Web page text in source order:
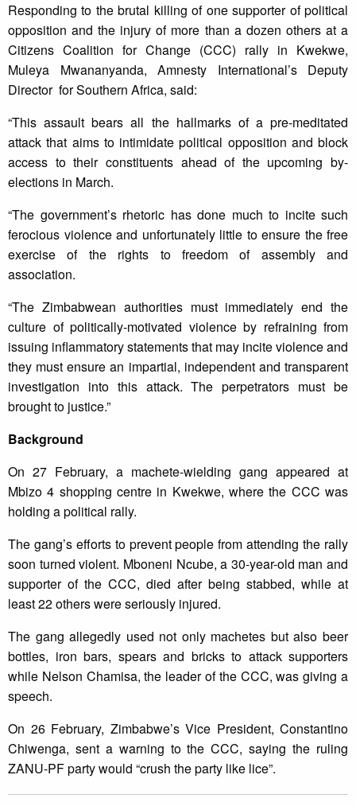
Responding to the brutal killing of one supporter of political
opposition and the injury of more than a dozen others at a
Citizens Coalition for Change (CCC) rally in Kwekwe,
Muleya Mwananyanda, Amnesty International’s Deputy
Director for Southern Africa, said:
“This assault bears all the hallmarks of a pre-meditated
attack that aims to intimidate political opposition and block
access to their constituents ahead of the upcoming by-
elections in March.
“The government’s rhetoric has done much to incite such
ferocious violence and unfortunately little to ensure the free
exercise of the rights to freedom of assembly and
association.
“The Zimbabwean authorities must immediately end the
culture of politically-motivated violence by refraining from
issuing inflammatory statements that may incite violence and
they must ensure an impartial, independent and transparent
investigation into this attack. The perpetrators must be
brought to justice.”
Background
On 27 February, a machete-wielding gang appeared at
Mbizo 4 shopping centre in Kwekwe, where the CCC was
holding a political rally.
The gang’s efforts to prevent people from attending the rally
soon turned violent. Mboneni Ncube, a 30-year-old man and
supporter of the CCC, died after being stabbed, while at
least 22 others were seriously injured.
The gang allegedly used not only machetes but also beer
bottles, iron bars, spears and bricks to attack supporters
while Nelson Chamisa, the leader of the CCC, was giving a
speech.
On 26 February, Zimbabwe’s Vice President, Constantino
Chiwenga, sent a warning to the CCC, saying the ruling
ZANU-PF party would “crush the party like lice”.